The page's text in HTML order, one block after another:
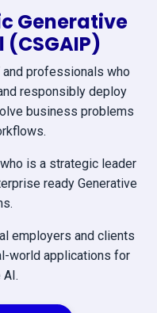
Generative
professionals who
responsibly deploy
business problems
is a strategic leader
ready Generative
employers and clients
world applications for
AI.